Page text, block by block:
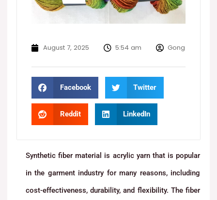
August 7, 2025 5:54 am Gong
Facebook Twitter
Reddit LinkedIn
Synthetic fiber material is acrylic yarn that is popular
in the garment industry for many reasons, including
cost-effectiveness, durability, and flexibility. The fiber